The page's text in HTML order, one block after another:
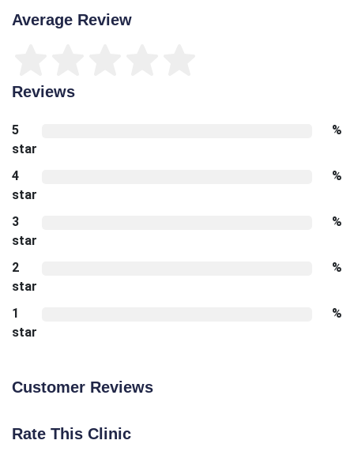
Average Review
Reviews
5
star
%
4
star
%
3
star
%
2
star
%
1
star
%
Customer Reviews
Rate This Clinic